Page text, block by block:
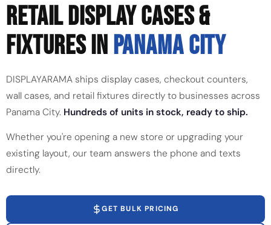
RETAIL DISPLAY CASES &
FIXTURES INPANAMA CITY
DISPLAYARAMA ships display cases, checkout counters,
wall cases, and retail fixtures directly to businesses across
Panama City. Hundreds of units in stock, ready to ship.
Whether you're opening a new store or upgrading your
existing layout, our team answers the phone and texts
directly.
GET BULK PRICING